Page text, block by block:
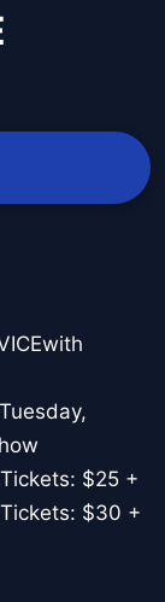
$25 +
$30 +